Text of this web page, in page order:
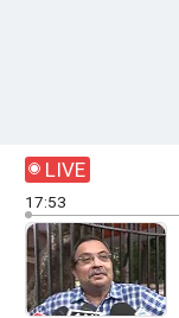
LIVE
17:53